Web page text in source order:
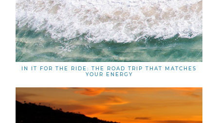
IN IT FOR THE RIDE: THE ROAD TRIP THAT MATCHES
YOUR ENERGY